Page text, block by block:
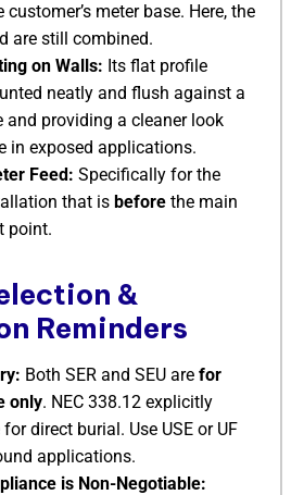
customer’s meter base. Here, the
are still combined.
on Walls: ​ Its flat profile
neatly and flush against a
and providing a cleaner look
in exposed applications.
Feed: ​ Specifically for the
that is before ​ the main
point.
&
Reminders
​ Both SER and SEU are for
only. NEC 338.12 explicitly
direct burial. Use USE or UF
applications.
is Non-Negotiable: